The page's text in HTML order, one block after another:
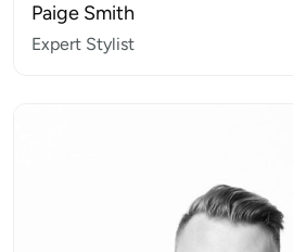
Paige Smith
Expert Stylist